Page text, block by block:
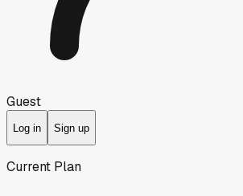
Guest
Log in Sign up
Current Plan